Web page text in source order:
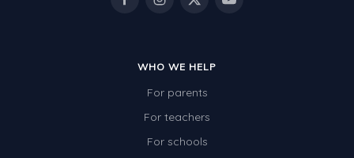
WHO WE HELP
For parents
For teachers
For schools